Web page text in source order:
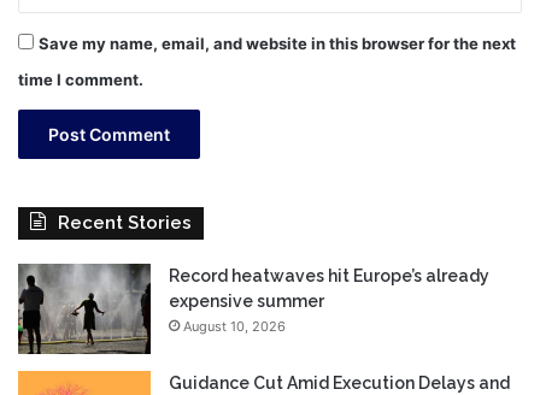
Save my name, email, and website in this browser for the next
time I comment.
Recent Stories
Record heatwaves hit Europe’s already
expensive summer
August 10, 2026
Guidance Cut Amid Execution Delays and